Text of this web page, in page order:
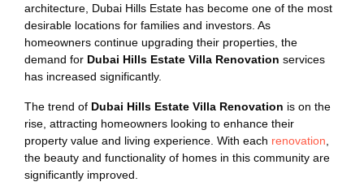
architecture, Dubai Hills Estate has become one of the most
desirable locations for families and investors. As
homeowners continue upgrading their properties, the
demand for Dubai Hills Estate Villa Renovation services
has increased significantly.
The trend of Dubai Hills Estate Villa Renovation is on the
rise, attracting homeowners looking to enhance their
property value and living experience. With each renovation
the beauty and functionality of homes in this community are
significantly improved.